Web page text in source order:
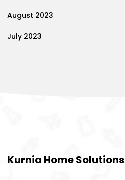
August 2023
July 2023
Kurnia Home Solutions